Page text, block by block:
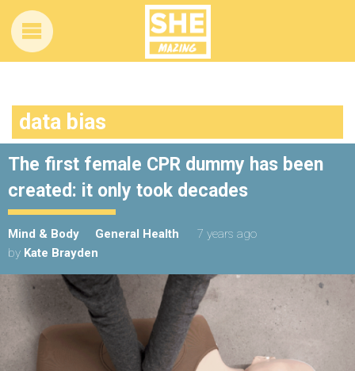
data bias
The first female CPR dummy has been
created: it only took decades
Mind & Body General Health
7 years ago
by Kate Brayden